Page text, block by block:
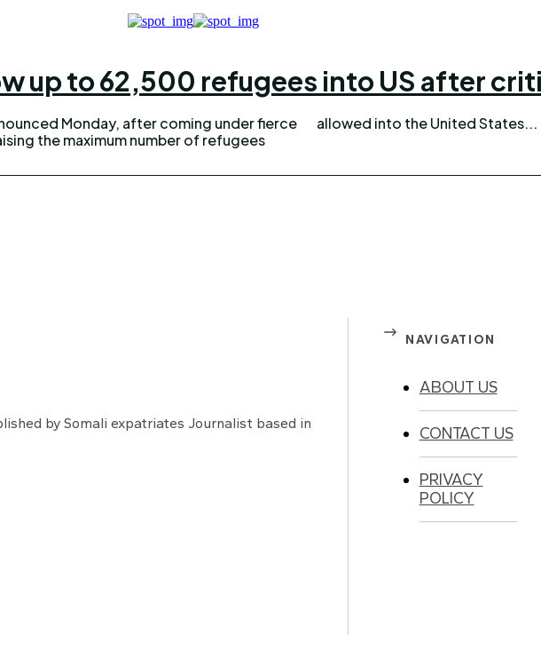
up to 62,500 refugees into US after
Monday, after coming under fierce
the maximum number of refugees
allowed into the United States...
by Somali expatriates Journalist based in
NAVIGATION
ABOUT US
CONTACT US
PRIVACY
POLICY